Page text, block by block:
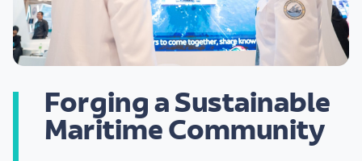
Forging a Sustainable
Maritime Community